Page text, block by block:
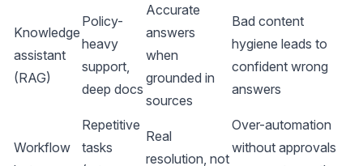
Knowledge
assistant
(RAG)
Policy-
heavy
support,
deep docs
Accurate
answers
when
grounded in
sources
Bad content
hygiene leads to
confident wrong
answers
Workflow
Repetitive
tasks
Real
resolution, not
Over-automation
without approvals